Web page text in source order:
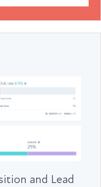
and Lead